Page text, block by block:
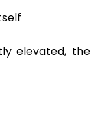
elevated, the